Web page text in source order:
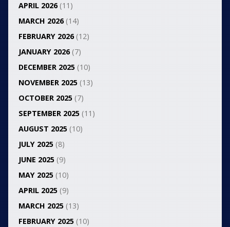
APRIL 2026(11)
MARCH 2026(14)
FEBRUARY 2026(12)
JANUARY 2026(7)
DECEMBER 2025(10)
NOVEMBER 2025(13)
OCTOBER 2025(7)
SEPTEMBER 2025(11)
AUGUST 2025(10)
JULY 2025(8)
JUNE 2025(9)
MAY 2025(10)
APRIL 2025(9)
MARCH 2025(13)
FEBRUARY 2025(10)